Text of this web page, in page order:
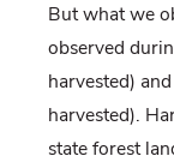
But what we
observed
harvested)
harvested).
state forest